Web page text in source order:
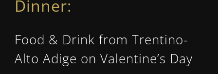
Dinner:
Food & Drink from Trentino-
Alto Adige on Valentine’s Day